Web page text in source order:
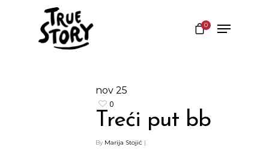
0
nov 25
0
Treći put bb
By Marija Stojić |